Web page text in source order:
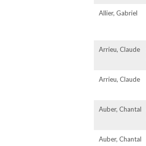
Allier, Gabriel
Arrieu, Claude
Arrieu, Claude
Auber, Chantal
Auber, Chantal